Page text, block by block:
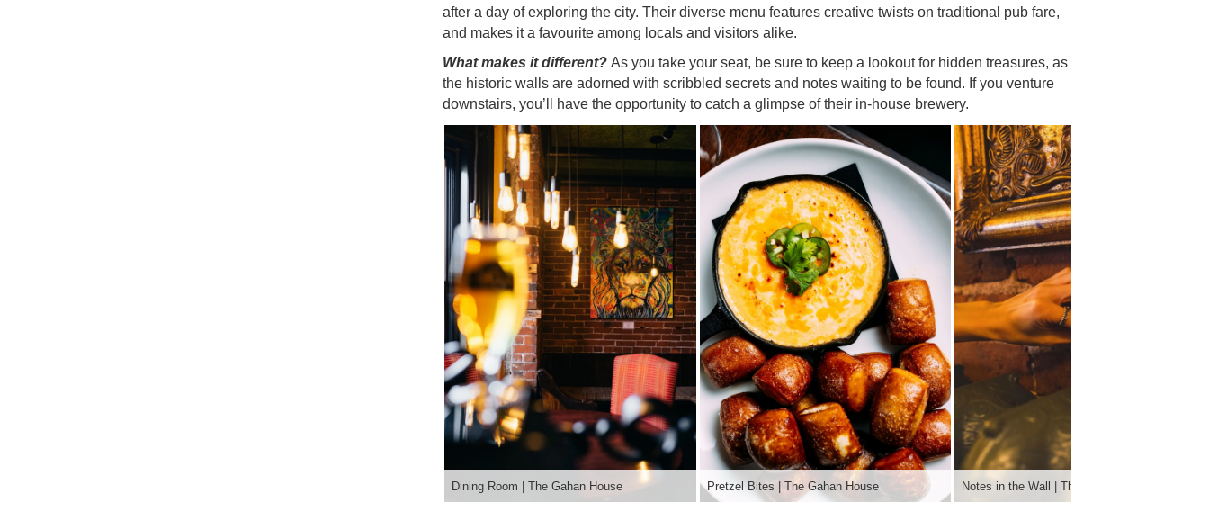
after a day of exploring the city. Their diverse menu features creative twists on traditional pub fare,
and makes it a favourite among locals and visitors alike.
What makes it different? As you take your seat, be sure to keep a lookout for hidden treasures, as
the historic walls are adorned with scribbled secrets and notes waiting to be found. If you venture
downstairs, you’ll have the opportunity to catch a glimpse of their in-house brewery.
Dining Room | The Gahan House Pretzel Bites | The Gahan House Notes in the Wall | The Gahan House